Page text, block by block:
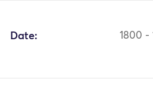
Date: 1800 -